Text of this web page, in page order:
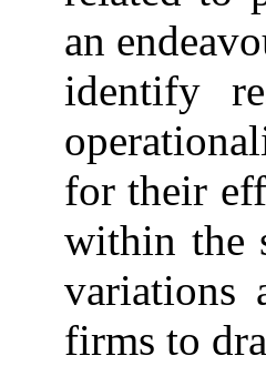
an
identify
for their
within the
variations
firms to